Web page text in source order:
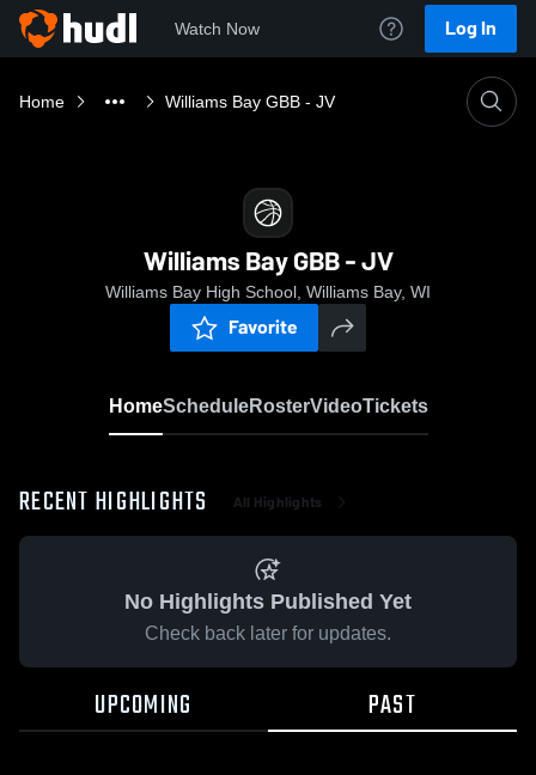
Watch Now Log In
Home Williams Bay GBB - JV
Williams Bay GBB - JV
Williams Bay High School, Williams Bay, WI
Favorite
HomeScheduleRosterVideoTickets
RECENT HIGHLIGHTS All Highlights
No Highlights Published Yet
Check back later for updates.
UPCOMING PAST